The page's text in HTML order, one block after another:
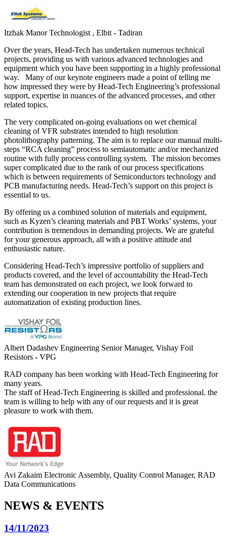
Itzhak Manor Technologist , Elbit - Tadiran
Over the years, Head-Tech has undertaken numerous technical
projects, providing us with various advanced technologies and
equipment which you have been supporting in a highly professional
way. Many of our keynote engineers made a point of telling me
how impressed they were by Head-Tech Engineering’s professional
support, expertise in nuances of the advanced processes, and other
related topics.
The very complicated on-going evaluations on wet chemical
cleaning of VFR substrates intended to high resolution
photolithography patterning. The aim is to replace our manual multi-
steps “RCA cleaning” process to semiautomatic and/or mechanized
routine with fully process controlling system. The mission becomes
super complicated due to the rank of our process specifications
which is between requirements of Semiconductors technology and
PCB manufacturing needs. Head-Tech’s support on this project is
essential to us.
By offering us a combined solution of materials and equipment,
such as Kyzen’s cleaning materials and PBT Works’ systems, your
contribution is tremendous in demanding projects. We are grateful
for your generous approach, all with a positive attitude and
enthusiastic nature.
Considering Head-Tech’s impressive portfolio of suppliers and
products covered, and the level of accountability the Head-Tech
team has demonstrated on each project, we look forward to
extending our cooperation in new projects that require
automatization of existing production lines.
Albert Dadashev Engineering Senior Manager, Vishay Foil
Resistors - VPG
RAD company has been working with Head-Tech Engineering for
many years.
The staff of Head-Tech Engineering is skilled and professional. the
team is willing to help with any of our requests and it is great
pleasure to work with them.
Avi Zakaim Electronic Assembly, Quality Control Manager, RAD
Data Communications
NEWS & EVENTS
14/11/2023